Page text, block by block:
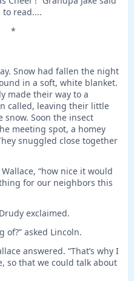
read....
*
Snow had fallen the night
in a soft, white blanket.
made their way to a
called, leaving their little
Soon the insect
meeting spot, a homey
snuggled close together
“how nice it would
for our neighbors this
exclaimed.
of?” asked Lincoln.
answered. “That’s why I
so that we could talk about